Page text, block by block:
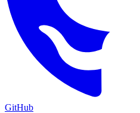
GitHub